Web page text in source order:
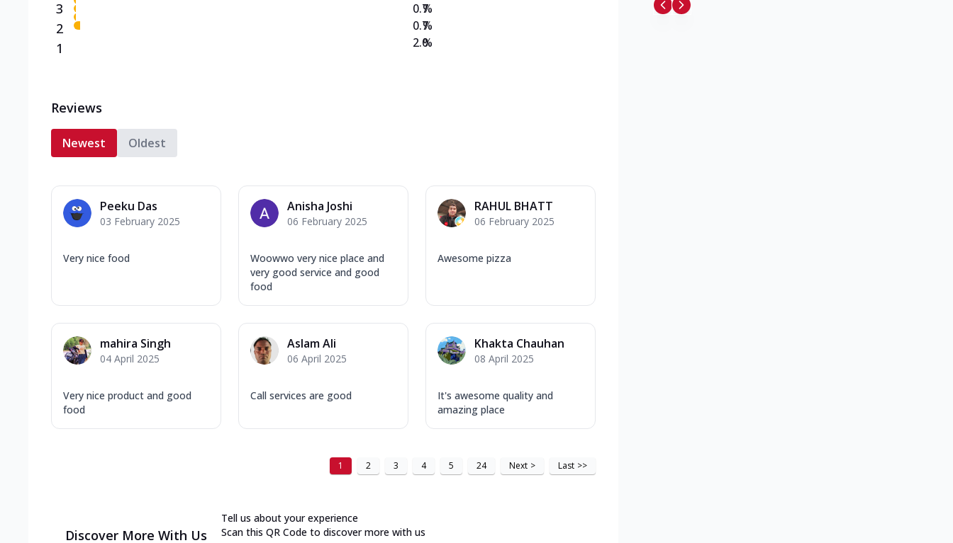
3
2
1
0.7
0.7
2.0
%
%
%
Reviews
Newest Oldest
Peeku Das
03 February 2025
Very nice food
Anisha Joshi
06 February 2025
Woowwo very nice place and
very good service and good
food
RAHUL BHATT
06 February 2025
Awesome pizza
mahira Singh
04 April 2025
Very nice product and good
food
Aslam Ali
06 April 2025
Call services are good
Khakta Chauhan
08 April 2025
It's awesome quality and
amazing place
1 2 3 4 5 24 Next > Last >>
Discover More With Us
Tell us about your experience
Scan this QR Code to discover more with us